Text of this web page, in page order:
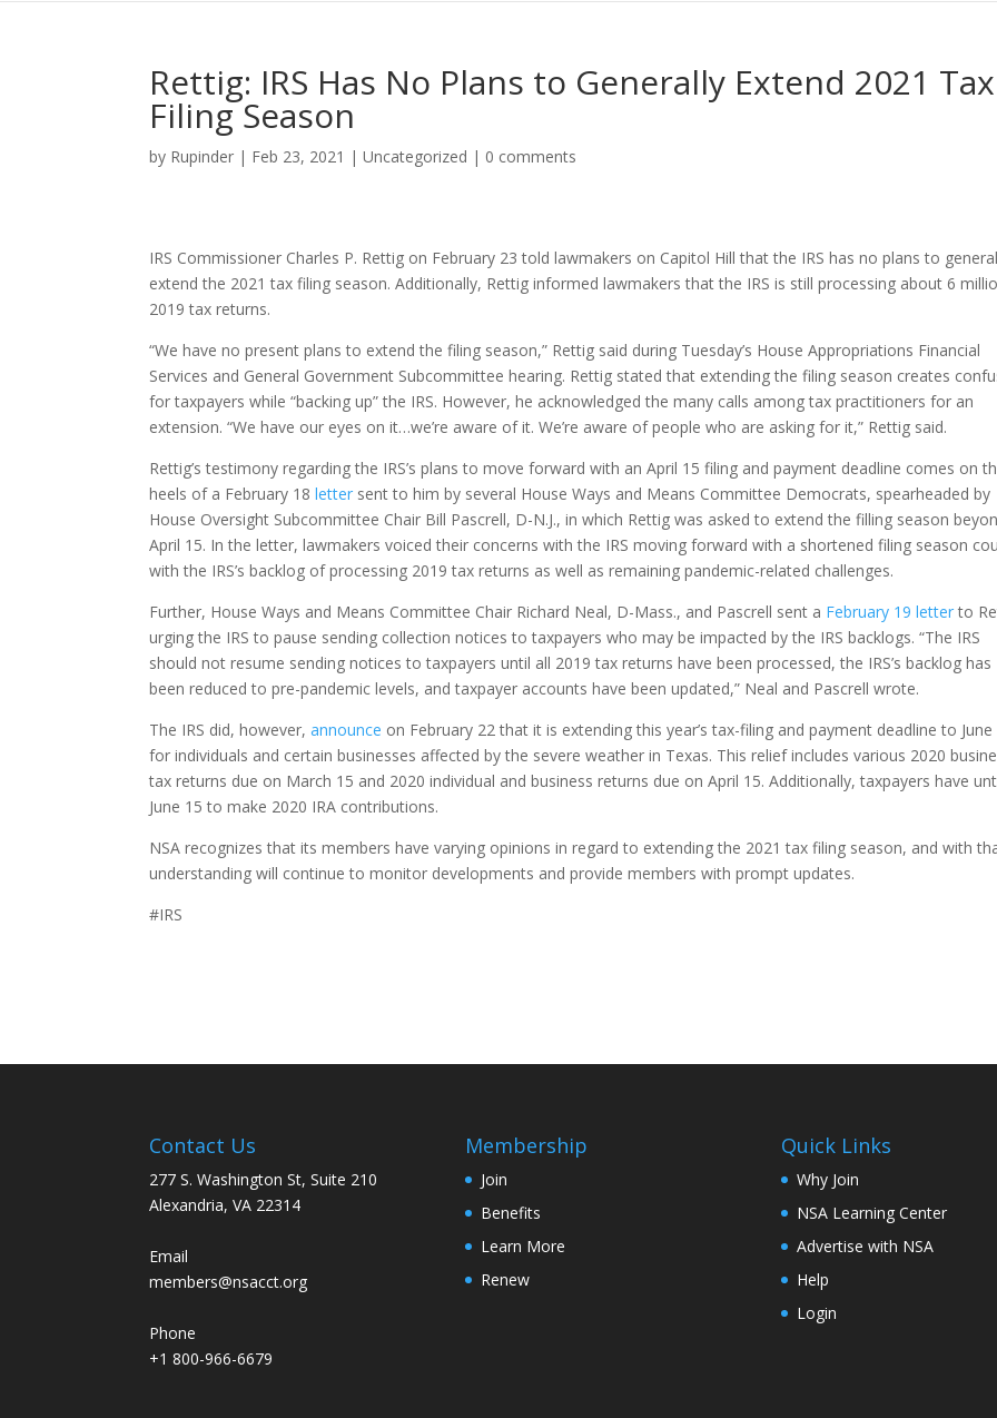
Rettig: IRS Has No Plans to Generally Extend 2021 Tax
Filing Season
by Rupinder | Feb 23, 2021 |Uncategorized | 0 comments
IRS Commissioner Charles P. Rettig on February 23 told lawmakers on Capitol Hill that the IRS has no plans to
extend the 2021 tax filing season. Additionally, Rettig informed lawmakers that the IRS is still processing about 6
2019 tax returns.
“We have no present plans to extend the filing season,” Rettig said during Tuesday’s House Appropriations Financial
Services and General Government Subcommittee hearing. Rettig stated that extending the filing season creates
for taxpayers while “backing up” the IRS. However, he acknowledged the many calls among tax practitioners for an
extension. “We have our eyes on it…we’re aware of it. We’re aware of people who are asking for it,” Rettig said.
Rettig’s testimony regarding the IRS’s plans to move forward with an April 15 filing and payment deadline comes on
heels of a February 18letter sent to him by several House Ways and Means Committee Democrats, spearheaded by
House Oversight Subcommittee Chair Bill Pascrell, D-N.J., in which Rettig was asked to extend the filling season
April 15. In the letter, lawmakers voiced their concerns with the IRS moving forward with a shortened filing season
with the IRS’s backlog of processing 2019 tax returns as well as remaining pandemic-related challenges.
Further, House Ways and Means Committee Chair Richard Neal, D-Mass., and Pascrell sent a February 19 letterto
urging the IRS to pause sending collection notices to taxpayers who may be impacted by the IRS backlogs. “The IRS
should not resume sending notices to taxpayers until all 2019 tax returns have been processed, the IRS’s backlog has
been reduced to pre-pandemic levels, and taxpayer accounts have been updated,” Neal and Pascrell wrote.
The IRS did, however,announce on February 22 that it is extending this year’s tax-filing and payment deadline to June
for individuals and certain businesses affected by the severe weather in Texas. This relief includes various 2020
tax returns due on March 15 and 2020 individual and business returns due on April 15. Additionally, taxpayers have
June 15 to make 2020 IRA contributions.
NSA recognizes that its members have varying opinions in regard to extending the 2021 tax filing season, and with
understanding will continue to monitor developments and provide members with prompt updates.
#IRS
Contact Us
277 S. Washington St, Suite 210
Alexandria, VA 22314
Email
members@nsacct.org
Phone
+1 800-966-6679
Membership
Join
Benefits
Learn More
Renew
Quick Links
Why Join
NSA Learning Center
Advertise with NSA
Help
Login